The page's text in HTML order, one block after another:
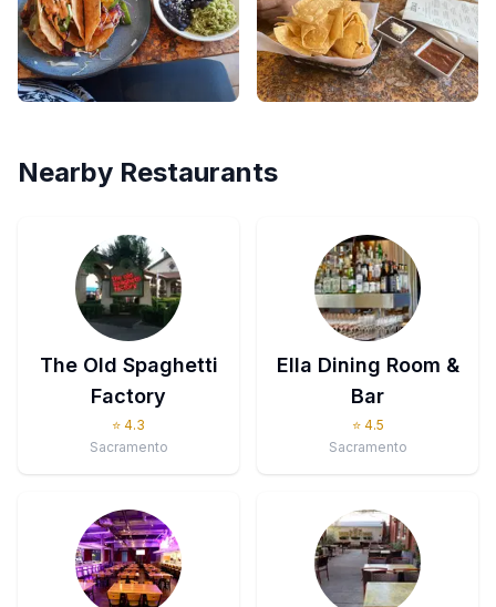
Nearby Restaurants
The Old Spaghetti
Factory
⭐ 4.3
Sacramento
Ella Dining Room &
Bar
⭐ 4.5
Sacramento